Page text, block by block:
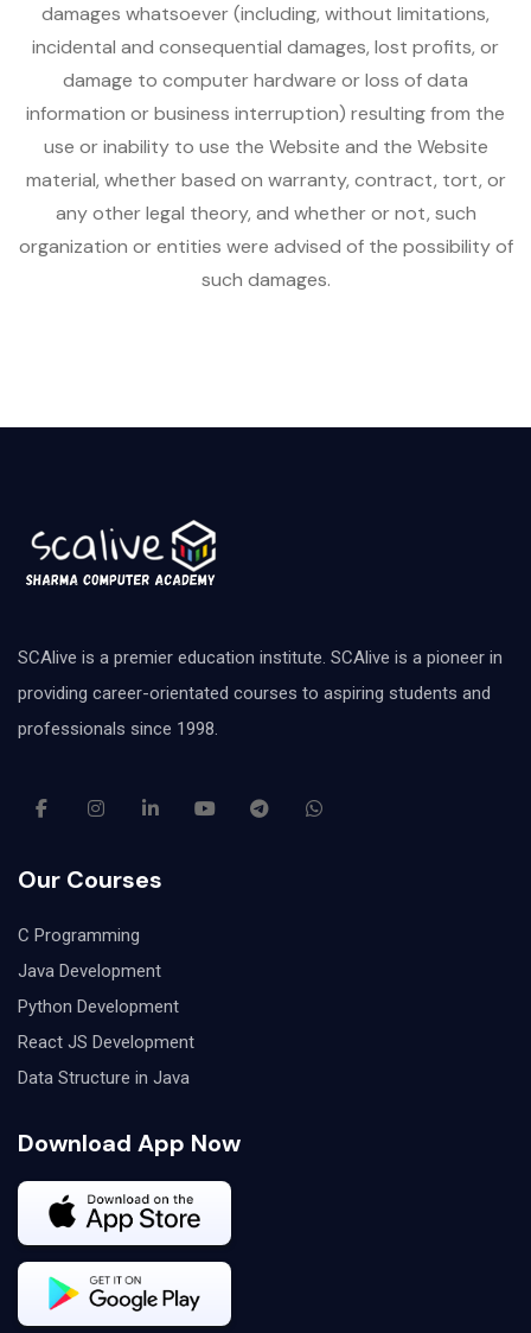
damages whatsoever (including, without limitations,
incidental and consequential damages, lost profits, or
damage to computer hardware or loss of data
information or business interruption) resulting from the
use or inability to use the Website and the Website
material, whether based on warranty, contract, tort, or
any other legal theory, and whether or not, such
organization or entities were advised of the possibility of
such damages.
SCAlive is a premier education institute. SCAlive is a pioneer in
providing career-orientated courses to aspiring students and
professionals since 1998.
Our Courses
C Programming
Java Development
Python Development
React JS Development
Data Structure in Java
Download App Now